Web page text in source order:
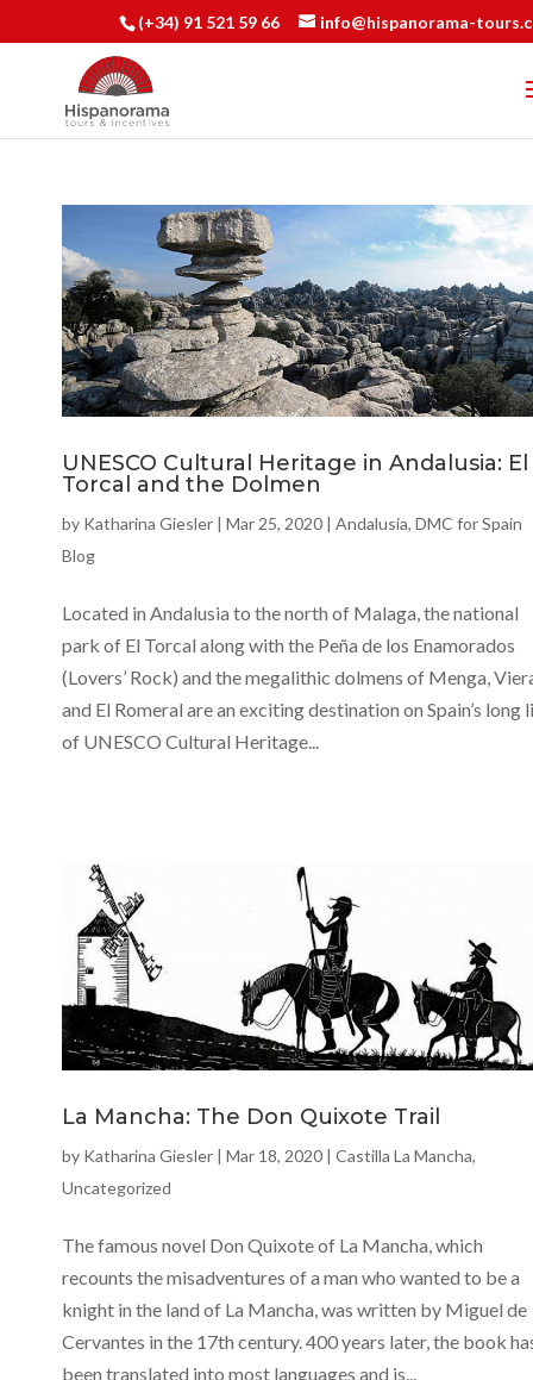
(+34) 91 521 59 66 info@hispanorama-
UNESCO Cultural Heritage in Andalusia: El
Torcal and the Dolmen
by Katharina Giesler | Mar 25, 2020 | Andalusia, DMC for Spain
Blog
Located in Andalusia to the north of Malaga, the national
park of El Torcal along with the Peña de los Enamorados
(Lovers’ Rock) and the megalithic dolmens of Menga,
and El Romeral are an exciting destination on Spain’s long
of UNESCO Cultural Heritage...
La Mancha: The Don Quixote Trail
by Katharina Giesler Mar 18, 2020 Castilla La Mancha,
Uncategorized
The famous novel Don Quixote of La Mancha, which
recounts the misadventures of a man who wanted to be a
knight in the land of La Mancha, was written by Miguel de
Cervantes in the 17th century. 400 years later, the book
been translated into most languages and is...